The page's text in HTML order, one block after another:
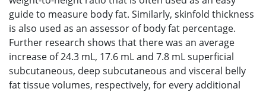
guide to measure body fat. Similarly, skinfold thickness
is also used as an assessor of body fat percentage.
Further research shows that there was an average
increase of 24.3 mL, 17.6 mL and 7.8 mL superficial
subcutaneous, deep subcutaneous and visceral belly
fat tissue volumes, respectively, for every additional